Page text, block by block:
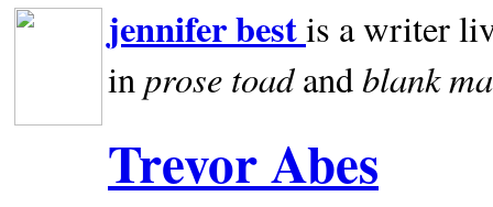
jennifer bestis a writer
inprose toadandblank
Trevor Abes